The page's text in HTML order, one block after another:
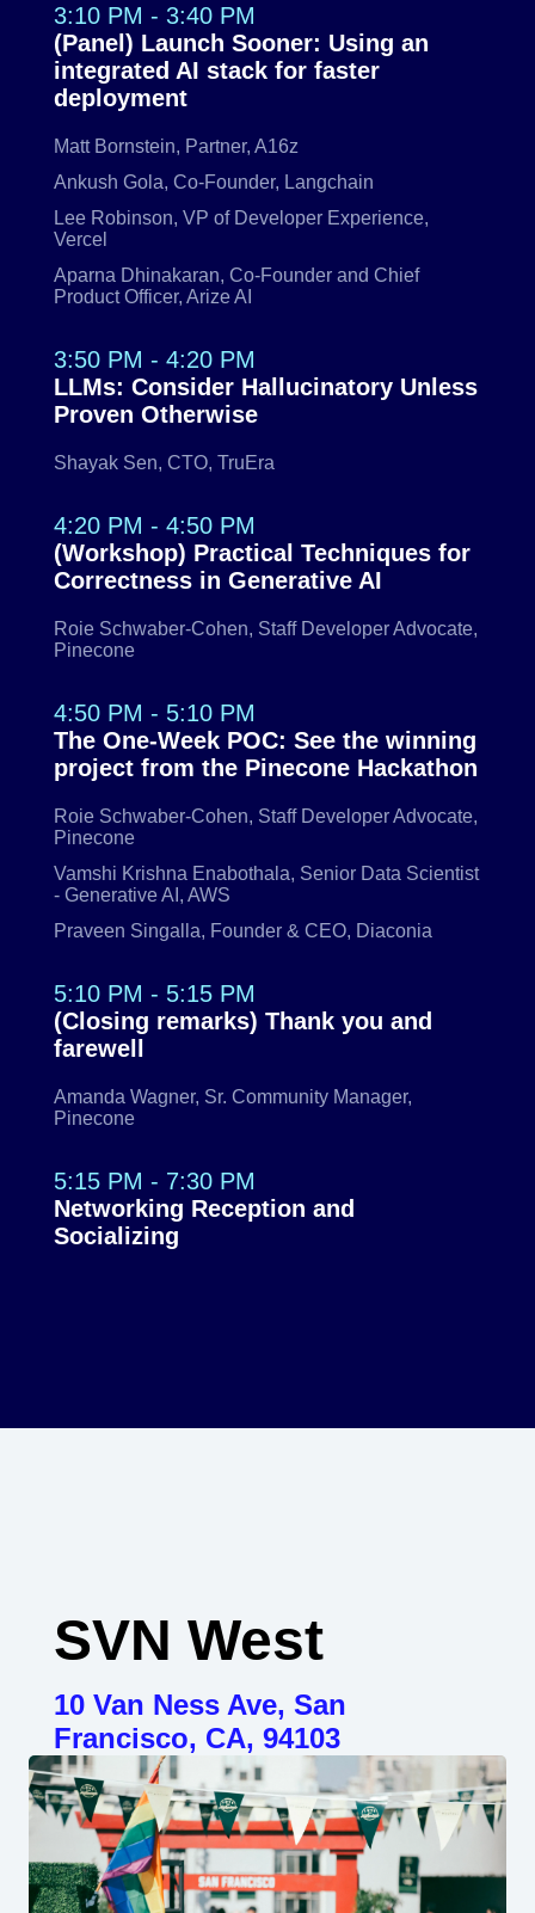
3:10 PM - 3:40 PM
(Panel) Launch Sooner: Using an
integrated AI stack for faster
deployment
Matt Bornstein, Partner, A16z
Ankush Gola, Co-Founder, Langchain
Lee Robinson, VP of Developer Experience,
Vercel
Aparna Dhinakaran, Co-Founder and Chief
Product Officer, Arize AI
3:50 PM - 4:20 PM
LLMs: Consider Hallucinatory Unless
Proven Otherwise
Shayak Sen, CTO, TruEra
4:20 PM - 4:50 PM
(Workshop) Practical Techniques for
Correctness in Generative AI
Roie Schwaber-Cohen, Staff Developer Advocate,
Pinecone
4:50 PM - 5:10 PM
The One-Week POC: See the winning
project from the Pinecone Hackathon
Roie Schwaber-Cohen, Staff Developer Advocate,
Pinecone
Vamshi Krishna Enabothala, Senior Data Scientist
- Generative AI, AWS
Praveen Singalla, Founder & CEO, Diaconia
5:10 PM - 5:15 PM
(Closing remarks) Thank you and
farewell
Amanda Wagner, Sr. Community Manager,
Pinecone
5:15 PM - 7:30 PM
Networking Reception and
Socializing
SVN West
10 Van Ness Ave, San
Francisco, CA, 94103